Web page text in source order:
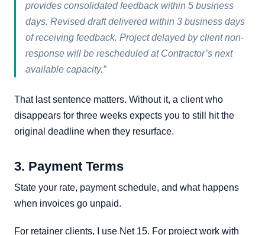
provides consolidated feedback within 5 business
days. Revised draft delivered within 3 business days
of receiving feedback. Project delayed by client non-
response will be rescheduled at Contractor’s next
available capacity.”
That last sentence matters. Without it, a client who
disappears for three weeks expects you to still hit the
original deadline when they resurface.
3. Payment Terms
State your rate, payment schedule, and what happens
when invoices go unpaid.
For retainer clients, I use Net 15. For project work with